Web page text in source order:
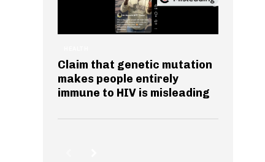
Claim that genetic mutation
makes people entirely
immune to HIV is misleading